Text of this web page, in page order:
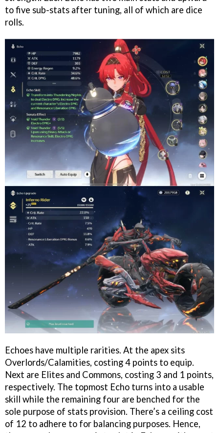
to five sub-stats after tuning, all of which are dice
rolls.
Echoes have multiple rarities. At the apex sits
Overlords/Calamities, costing 4 points to equip.
Next are Elites and Commons, costing 3 and 1 points,
respectively. The topmost Echo turns into a usable
skill while the remaining four are benched for the
sole purpose of stats provision. There’s a ceiling cost
of 12 to adhere to for balancing purposes. Hence,